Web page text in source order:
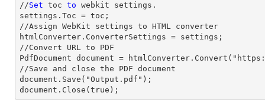
//Set toc to webkit settings.
settings.Toc = toc;
//Assign WebKit settings to HTML converter
htmlConverter.ConverterSettings = settings;
//Convert URL to PDF
PdfDocument document =
//Save and close the PDF document
document.Save("Output.pdf");
document.Close(true);